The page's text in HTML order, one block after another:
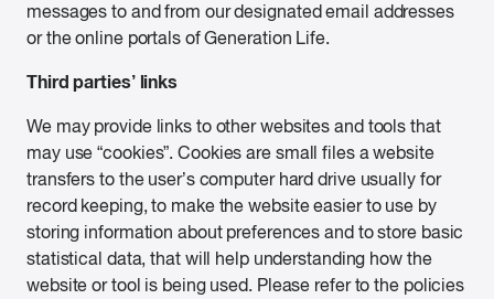
messages to and from our designated email addresses
or the online portals of Generation Life.
Third parties’ links
We may provide links to other websites and tools that
may use “cookies”. Cookies are small files a website
transfers to the user’s computer hard drive usually for
record keeping, to make the website easier to use by
storing information about preferences and to store basic
statistical data, that will help understanding how the
website or tool is being used. Please refer to the policies